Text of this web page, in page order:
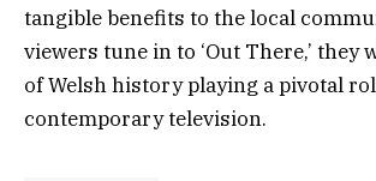
tangible benefits to the local
viewers tune in to ‘Out There,’ they
of Welsh history playing a pivotal
contemporary television.